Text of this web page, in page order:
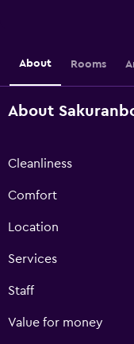
About Rooms
About
Cleanliness
Comfort
Location
Services
Staff
Value for money